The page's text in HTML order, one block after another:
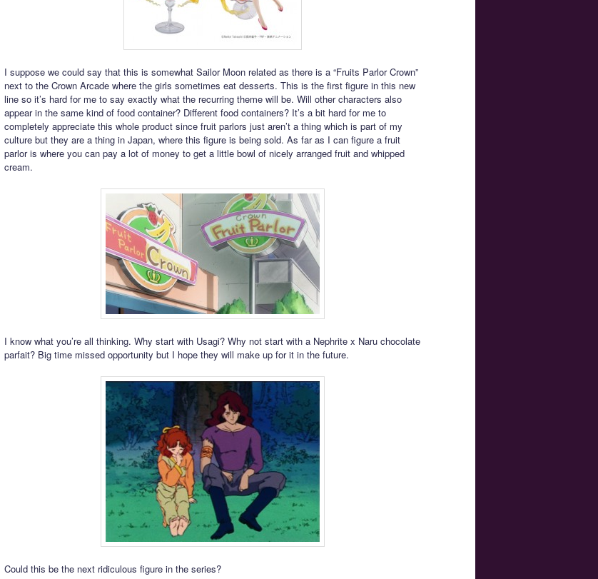
I suppose we could say that this is somewhat Sailor Moon related as there is a “Fruits Parlor Crown”
next to the Crown Arcade where the girls sometimes eat desserts. This is the first figure in this new
line so it’s hard for me to say exactly what the recurring theme will be. Will other characters also
appear in the same kind of food container? Different food containers? It’s a bit hard for me to
completely appreciate this whole product since fruit parlors just aren’t a thing which is part of my
culture but they are a thing in Japan, where this figure is being sold. As far as I can figure a fruit
parlor is where you can pay a lot of money to get a little bowl of nicely arranged fruit and whipped
cream.
I know what you’re all thinking. Why start with Usagi? Why not start with a Nephrite x Naru chocolate
parfait? Big time missed opportunity but I hope they will make up for it in the future.
Could this be the next ridiculous figure in the series?